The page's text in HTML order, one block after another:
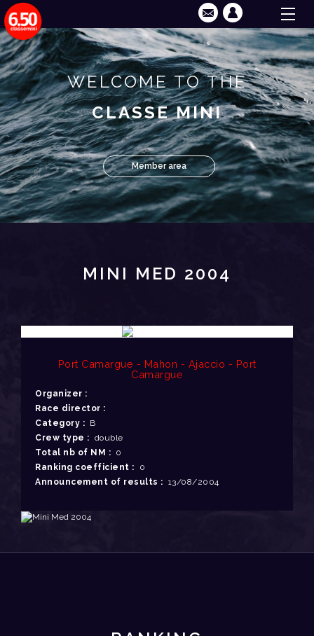
WELCOME TO THE
CLASSE MINI
Member area
MINI MED 2004
Port Camargue - Mahon - Ajaccio - Port
Camargue
Organizer :
Race director :
Category : B
Crew type : double
Total nb of NM : 0
Ranking coefficient : 0
Announcement of results : 13/08/2004